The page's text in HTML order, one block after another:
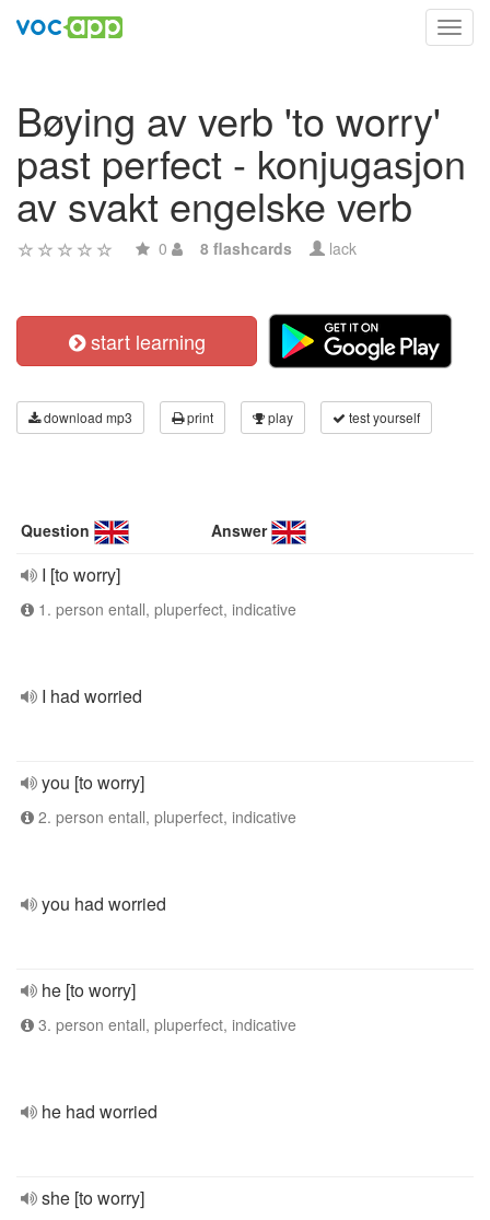
Bøying av verb 'to worry'
past perfect - konjugasjon
av svakt engelske verb
0 8 flashcards lack
start learning
download mp3 print play test yourself
Question Answer
I [to worry]
1. person entall, pluperfect, indicative
I had worried
you [to worry]
2. person entall, pluperfect, indicative
you had worried
he [to worry]
3. person entall, pluperfect, indicative
he had worried
she [to worry]